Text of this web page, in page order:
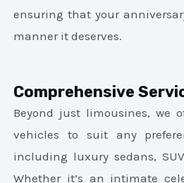
ensuring that your
manner it deserves.
Comprehensive
Beyond just limousines, we
vehicles to suit any
including luxury sedans,
Whether it’s an intimate